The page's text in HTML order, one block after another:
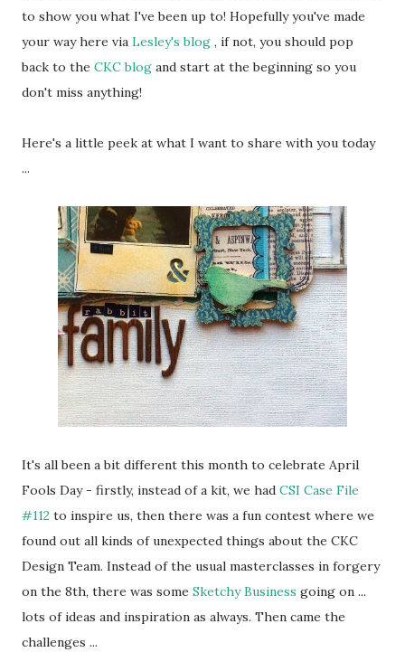
to show you what I've been up to! Hopefully you've made
your way here via Lesley's blog , if not, you should pop
back to the CKC blog and start at the beginning so you
don't miss anything!
Here's a little peek at what I want to share with you today
...
It's all been a bit different this month to celebrate April
Fools Day - firstly, instead of a kit, we had CSI Case File
#112 to inspire us, then there was a fun contest where we
found out all kinds of unexpected things about the CKC
Design Team. Instead of the usual masterclasses in forgery
on the 8th, there was some Sketchy Business going on ...
lots of ideas and inspiration as always. Then came the
challenges ...